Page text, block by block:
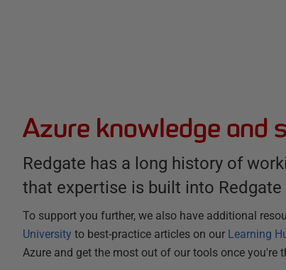
Azure knowledge and
Redgate has a long history of
that expertise is built into
To support you further, we also have additional
University to best-practice articles on our Learning
Azure and get the most out of our tools once you're